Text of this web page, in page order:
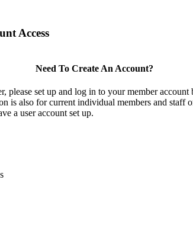
Access
Need To Create An Account?
please set up and log in to your member
is also for current individual members and staff
a user account set up.